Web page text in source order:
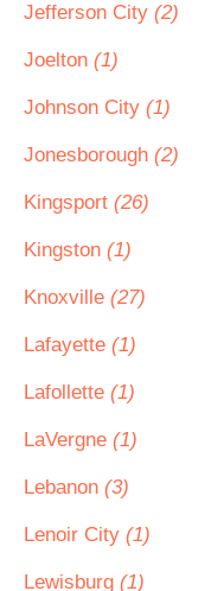
Jefferson City (2)
Joelton (1)
Johnson City (1)
Jonesborough (2)
Kingsport (26)
Kingston (1)
Knoxville (27)
Lafayette (1)
Lafollette (1)
LaVergne (1)
Lebanon (3)
Lenoir City (1)
Lewisburg (1)